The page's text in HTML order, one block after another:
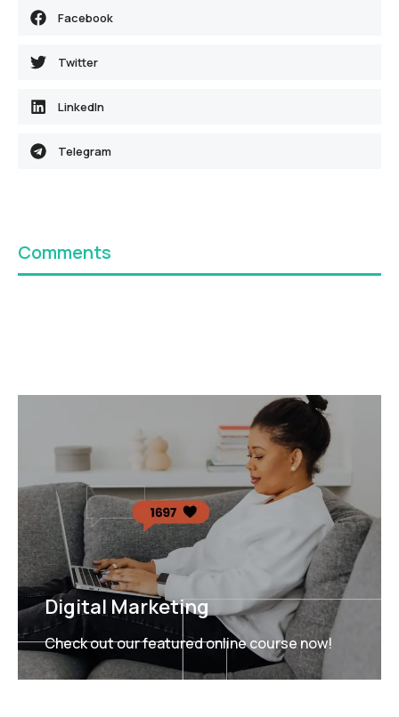
Facebook
Twitter
LinkedIn
Telegram
Comments
Digital Marketing
Check out our featured online course now!